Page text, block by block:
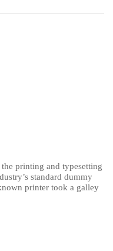
printing and typesetting
standard dummy
printer took a galley